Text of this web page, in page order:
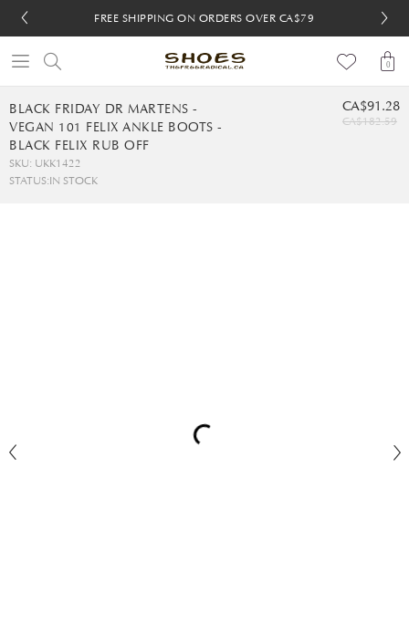
FREE 30-DAY RETURNS
FREE SHIPPING ON ORDERS OVER CA$79
FREE 30-DAY RETURNS
FREE SHIPPING ON ORDERS OVER CA$79
0
BLACK FRIDAY DR MARTENS -
VEGAN 101 FELIX ANKLE BOOTS -
BLACK FELIX RUB OFF
SKU: UKK1422
STATUS:IN STOCK
CA$91.28
CA$182.59